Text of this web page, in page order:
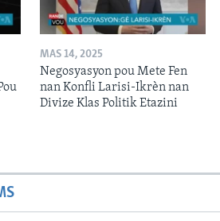
MAS 14, 2025
Negosyasyon pou Mete Fen
nan Konfli Larisi-Ikrèn nan
Divize Klas Politik Etazini